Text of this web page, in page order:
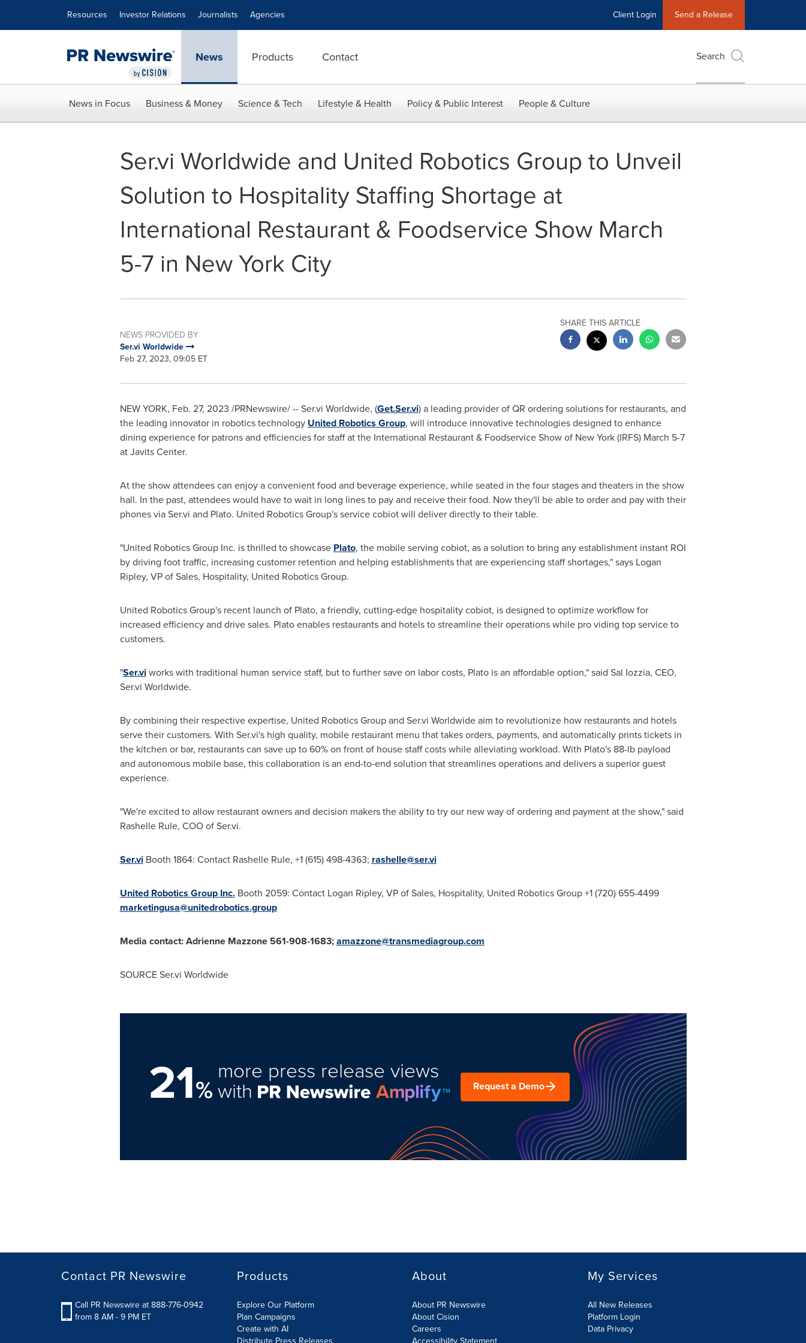
Resources Investor Relations Journalists Agencies Client Login Send a Release
News Products Contact Search
News in Focus Business & Money Science & Tech Lifestyle & Health Policy & Public Interest People & Culture
Ser.vi Worldwide and United Robotics Group to Unveil
Solution to Hospitality Staffing Shortage at
International Restaurant & Foodservice Show March
5-7 in New York City
NEWS PROVIDED BY
Ser.vi Worldwide
Feb 27, 2023, 09:05 ET
SHARE THIS ARTICLE
NEW YORK, Feb. 27, 2023 /PRNewswire/ -- Ser.vi Worldwide, (Get.Ser.vi) a leading provider of QR ordering solutions for restaurants, and
the leading innovator in robotics technology United Robotics Group, will introduce innovative technologies designed to enhance
dining experience for patrons and efficiencies for staff at the International Restaurant & Foodservice Show of New York(IRFS) March 5-7
at Javits Center.
At the show attendees can enjoy a convenient food and beverage experience, while seated in the four stages and theaters in the show
hall. In the past, attendees would have to wait in long lines to pay and receive their food. Now they'll be able to order and pay with their
phones via Ser.vi and Plato. United Robotics Group's service cobiot will deliver directly to their table.
"United Robotics Group Inc. is thrilled to showcase Plato, the mobile serving cobiot, as a solution to bring any establishment instant ROI
by driving foot traffic, increasing customer retention and helping establishments that are experiencing staff shortages," says Logan
Ripley, VP of Sales, Hospitality, United Robotics Group.
United Robotics Group's recent launch of Plato, a friendly, cutting-edge hospitality cobiot, is designed to optimize workflow for
increased efficiency and drive sales. Plato enables restaurants and hotels to streamline their operations while pro viding top service to
customers.
"Ser.viworks with traditional human service staff, but to further save on labor costs, Plato is an affordable option," said Sal Iozzia, CEO,
Ser.vi Worldwide.
By combining their respective expertise, United Robotics Group and Ser.vi Worldwide aim to revolutionize how restaurants and hotels
serve their customers. With Ser.vi's high quality, mobile restaurant menu that takes orders, payments, and automatically prints tickets in
the kitchen or bar, restaurants can save up to 60% on front of house staff costs while alleviating workload. With Plato's 88-lb payload
and autonomous mobile base, this collaboration is an end-to-end solution that streamlines operations and delivers a superior guest
experience.
"We're excited to allow restaurant owners and decision makers the ability to try our new way of ordering and payment at the show," said
Rashelle Rule, COO of Ser.vi.
Ser.viBooth 1864: Contact Rashelle Rule, +1 (615) 498-4363; rashelle@ser.vi
United Robotics Group Inc.Booth 2059: Contact Logan Ripley, VP of Sales, Hospitality, United Robotics Group +1 (720) 655-4499
marketingusa@unitedrobotics.group
Media contact:Adrienne Mazzone561-908-1683;amazzone@transmediagroup.com
SOURCE Ser.vi Worldwide
21%
more press release views
with Request a Demo
Contact PR Newswire
Call PR Newswire at 888-776-0942
from 8 AM - 9 PM ET
Products
Explore Our Platform
Plan Campaigns
Create with AI
About
About PR Newswire
About Cision
Careers
My Services
All New Releases
Platform Login
Data Privacy